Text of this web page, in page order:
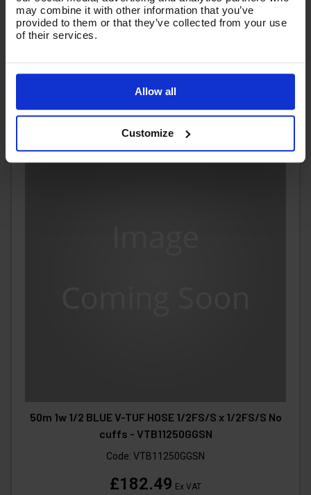
may combine it with other information that you’ve
provided to them or that they’ve collected from your use
of their services.
Allow all
Customize
Code:VTB11260GHYB
Add To Basket
50m 1w 1/2 BLUE V-TUF HOSE 1/2FS/S x 1/2FS/S No
cuffs - VTB11250GGSN
Code: VTB11250GGSN
£182.49 Ex VAT